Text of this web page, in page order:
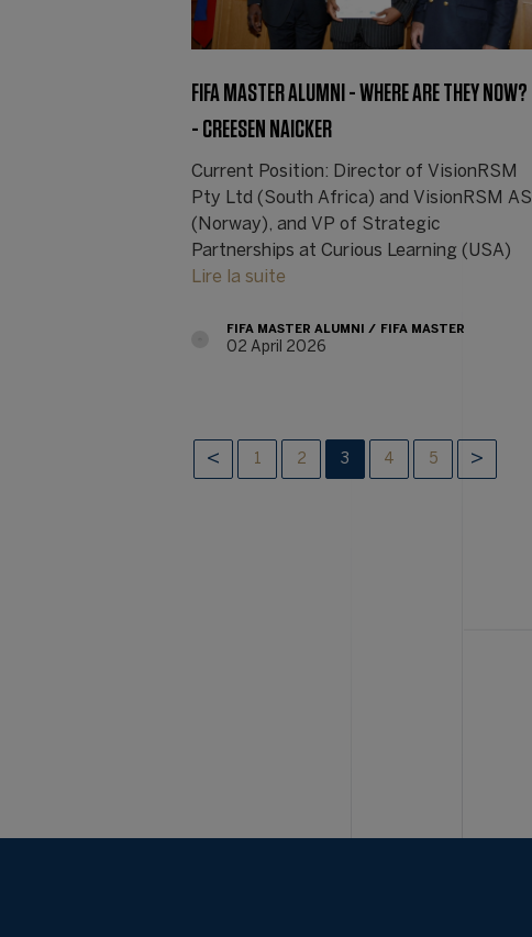
FIFA MASTER ALUMNI - WHERE ARE THEY NOW?
- CREESEN NAICKER
Current Position: Director of VisionRSM
Pty Ltd (South Africa) and VisionRSM AS
(Norway), and VP of Strategic
Partnerships at Curious Learning (USA)
Lire la suite
FIFA MASTER ALUMNI FIFA MASTER
02 April 2026
1 2 3 4 5